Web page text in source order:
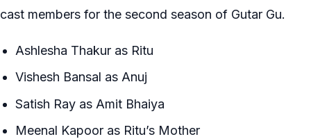
cast members for the second season of Gutar Gu.
Ashlesha Thakur as Ritu
Vishesh Bansal as Anuj
Satish Ray as Amit Bhaiya
Meenal Kapoor as Ritu’s Mother